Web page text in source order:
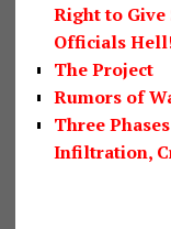
Right to Give
Officials
The Project
Rumors of
Three
Infiltration,